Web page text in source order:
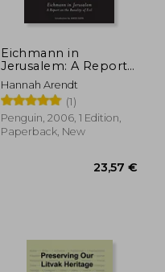
Eichmann in
Jerusalem: A Report
on the Banality of Evil
(Penguin Classics)
Hannah Arendt
(1)
Penguin, 2006, 1 Edition,
Paperback, New